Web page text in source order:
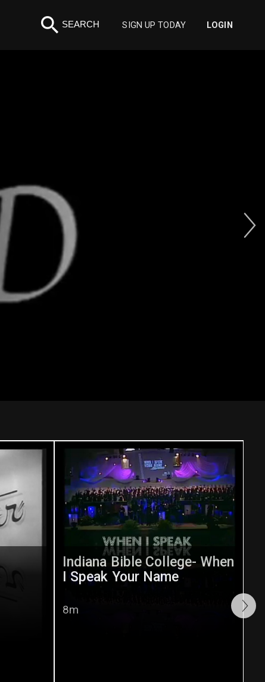
search SEARCH SIGN UP TODAY LOGIN
Indiana Bible College- When
I Speak Your Name
8m